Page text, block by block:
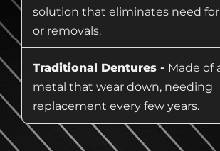
solution that eliminates need
or removals.
Traditional Dentures - Made of
metal that wear down, needing
replacement every few years.